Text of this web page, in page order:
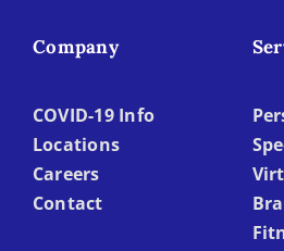
Company
COVID-19 Info
Locations
Careers
Contact